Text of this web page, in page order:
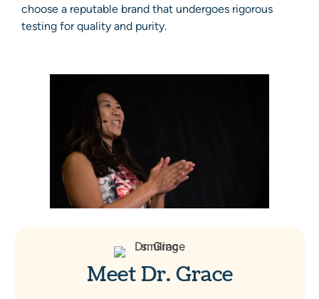
choose a reputable brand that undergoes rigorous
testing for quality and purity.
Meet Dr. Grace